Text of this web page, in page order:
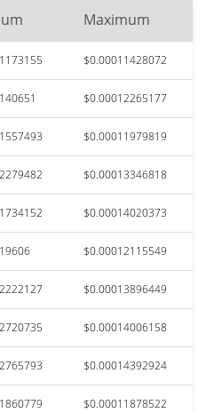
Maximum
$0.00011428072
$0.00012265177
$0.00011979819
$0.00013346818
$0.00014020373
$0.00012115549
$0.00013896449
$0.00014006158
$0.00014392924
$0.00011878522